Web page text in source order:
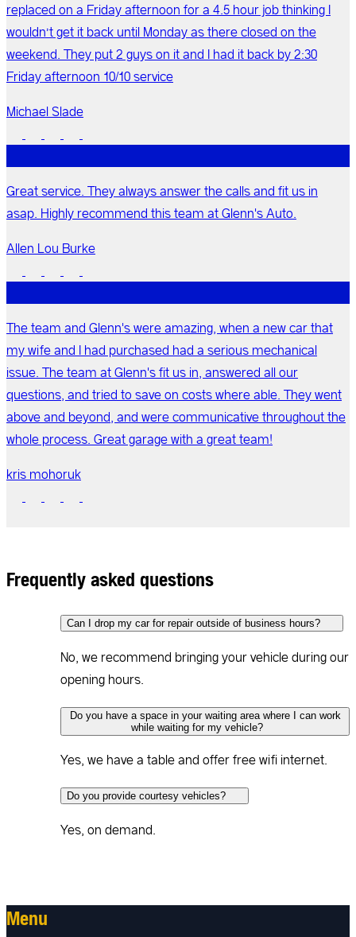
replaced on a Friday afternoon for a 4.5 hour job thinking I
wouldn’t get it back until Monday as there closed on the
weekend. They put 2 guys on it and I had it back by 2:30
Friday afternoon 10/10 service
Michael Slade
Great service. They always answer the calls and fit us in
asap. Highly recommend this team at Glenn's Auto.
Allen Lou Burke
The team and Glenn's were amazing, when a new car that
my wife and I had purchased had a serious mechanical
issue. The team at Glenn's fit us in, answered all our
questions, and tried to save on costs where able. They went
above and beyond, and were communicative throughout the
whole process. Great garage with a great team!
kris mohoruk
Frequently asked questions
Can I drop my car for repair outside of business hours?
No, we recommend bringing your vehicle during our
opening hours.
Do you have a space in your waiting area where I can work
while waiting for my vehicle?
Yes, we have a table and offer free wifi internet.
Do you provide courtesy vehicles?
Yes, on demand.
Menu